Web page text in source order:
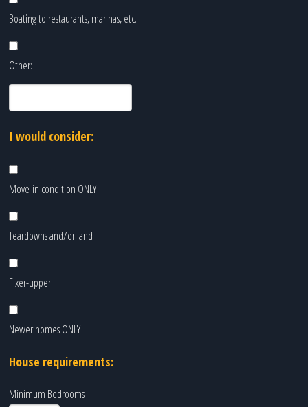
Boating to restaurants, marinas, etc.
Other:
I would consider:
Move-in condition ONLY
Teardowns and/or land
Fixer-upper
Newer homes ONLY
House requirements:
Minimum Bedrooms